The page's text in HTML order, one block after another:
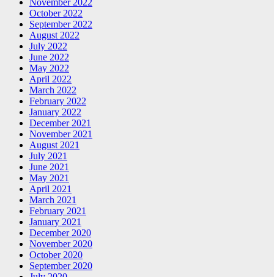
November 2022
October 2022
September 2022
August 2022
July 2022
June 2022
May 2022
April 2022
March 2022
February 2022
January 2022
December 2021
November 2021
August 2021
July 2021
June 2021
May 2021
April 2021
March 2021
February 2021
January 2021
December 2020
November 2020
October 2020
September 2020